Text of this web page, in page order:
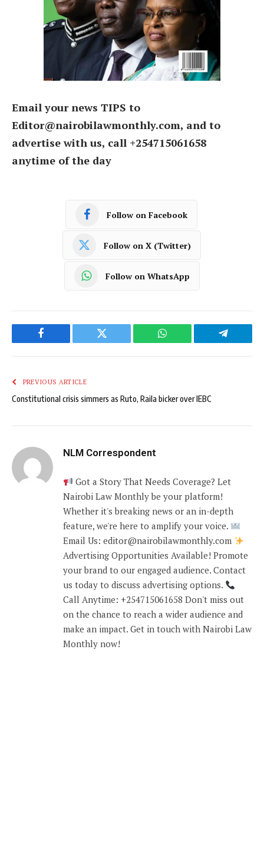
Email your news TIPS to
Editor@nairobilawmonthly.com, and to
advertise with us, call +254715061658
anytime of the day
Follow on Facebook
Follow on X (Twitter)
Follow on WhatsApp
Facebook Twitter WhatsApp Telegram
PREVIOUS ARTICLE
Constitutional crisis simmers as Ruto, Raila bicker over IEBC
NLM Correspondent
Got a Story That Needs Coverage? Let
Nairobi Law Monthly be your platform!
Whether it's breaking news or an in-depth
feature, we're here to amplify your voice.
Email Us: editor@nairobilawmonthly.com
Advertising Opportunities Available! Promote
your brand to our engaged audience. Contact
us today to discuss advertising options.
Call Anytime: +254715061658 Don't miss out
on the chance to reach a wider audience and
make an impact. Get in touch with Nairobi Law
Monthly now!